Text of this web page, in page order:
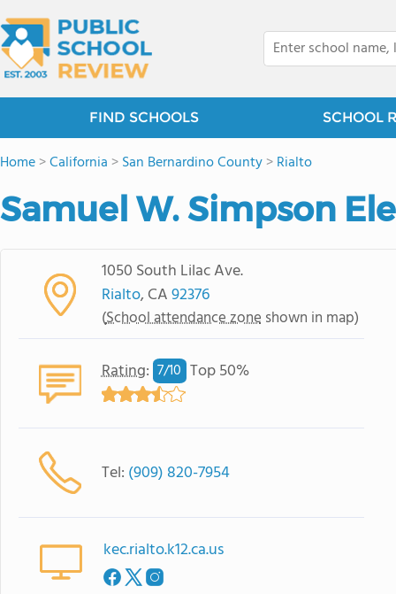
FIND SCHOOLS SCHOOL
Home>California >San Bernardino County>Rialto
Samuel W. Simpson
1050 South Lilac Ave.
Rialto, CA92376
(School attendance zone shown in map)
Rating: 7/10 Top 50%
Tel: (909) 820-7954
kec.rialto.k12.ca.us